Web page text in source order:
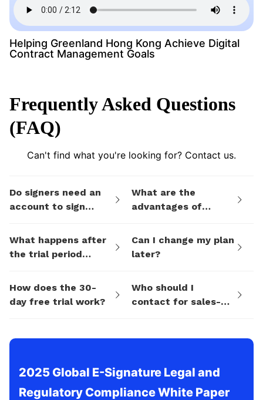
Helping Greenland Hong Kong Achieve Digital
Contract Management Goals
Frequently Asked Questions
(FAQ)
Can't find what you're looking for? Contact us.
Do signers need an
account to sign
them via eSign.AI?
What happens after
the trial period
How does the 30-
day free trial work?
What are the
advantages of
plans compared to
electronic signature
Can I change my plan
later?
Who should I
contact for sales-
2025 Global E-Signature Legal and
Regulatory Compliance White Paper